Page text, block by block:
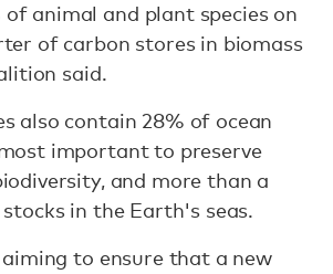
animal and plant species on
of carbon stores in biomass
said.
also contain 28% of ocean
important to preserve
and more than a
in the Earth's seas.
to ensure that a new